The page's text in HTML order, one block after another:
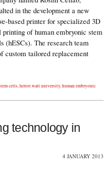
in the development a new
based printer for specialized 3D
printing of human embryonic stem
(hESCs). The research team
custom tailored replacement
cells,heriot watt university,human embryonic
technology in
4 JANUARY 2013